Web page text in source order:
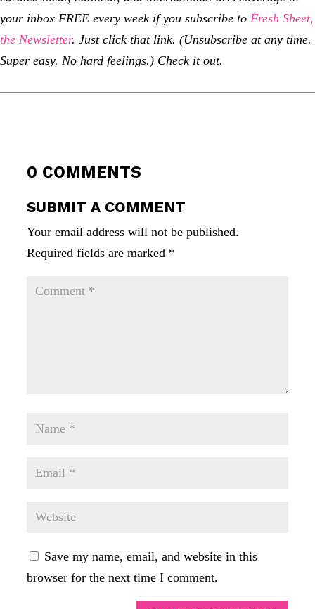
your inbox FREE every week if you subscribe to Fresh Sheet,
the Newsletter. Just click that link. (Unsubscribe at any time.
Super easy. No hard feelings.) Check it out.
0 COMMENTS
SUBMIT A COMMENT
Your email address will not be published.
Required fields are marked *
Save my name, email, and website in this
browser for the next time I comment.